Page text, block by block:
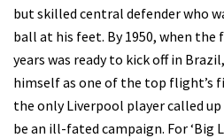
but skilled central defender who
ball at his feet. By 1950, when the
years was ready to kick off in
himself as one of the top flight’s
the only Liverpool player called
be an ill-fated campaign. For ‘Big